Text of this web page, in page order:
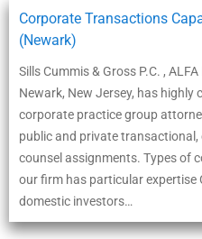
Corporate Transactions
(Newark)
Sills Cummis & Gross P.C. ,
Newark, New Jersey, has highly
corporate practice group
public and private
counsel assignments. Types of
our firm has particular expertise
domestic investors…